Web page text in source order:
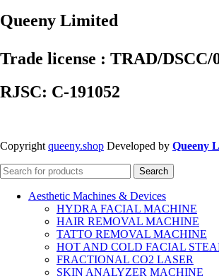
Queeny Limited
Trade license : TRAD/DSCC/
RJSC: C-191052
Copyright queeny.shop Developed by Queeny
Search
Aesthetic Machines & Devices
HYDRA FACIAL MACHINE
HAIR REMOVAL MACHINE
TATTO REMOVAL MACHINE
HOT AND COLD FACIAL
FRACTIONAL CO2 LASER
SKIN ANALYZER MACHINE